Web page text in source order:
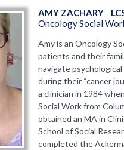
AMY ZACHARY
Oncology Social
Amy is an Oncology
patients and their
navigate
during their “cancer
a clinician in 1984
Social Work from
obtained an MA in
School of Social
completed the